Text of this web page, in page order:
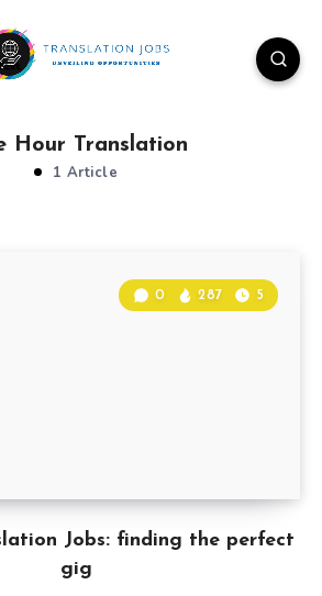
Hour Translation
1 Article
Jobs: finding the perfect
gig
0 287 5